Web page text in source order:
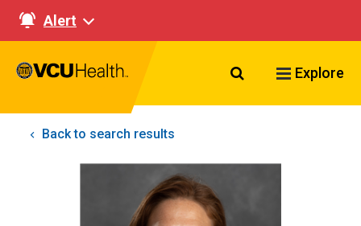
Alert
Search VCU
Explore
Back to search results